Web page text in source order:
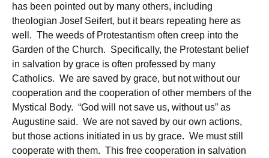
has been pointed out by many others, including
theologian Josef Seifert, but it bears repeating here as
well. The weeds of Protestantism often creep into the
Garden of the Church. Specifically, the Protestant belief
in salvation by grace is often professed by many
Catholics. We are saved by grace, but not without our
cooperation and the cooperation of other members of the
Mystical Body. “God will not save us, without us” as
Augustine said. We are not saved by our own actions,
but those actions initiated in us by grace. We must still
cooperate with them. This free cooperation in salvation